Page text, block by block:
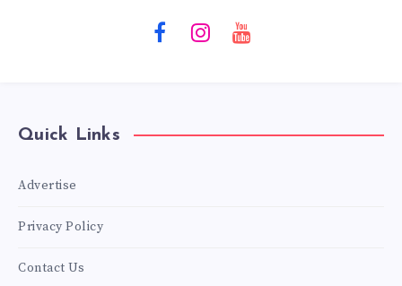
Quick Links
Advertise
Privacy Policy
Contact Us